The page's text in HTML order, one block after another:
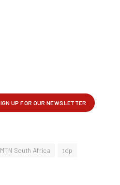
MTN South Africa
top